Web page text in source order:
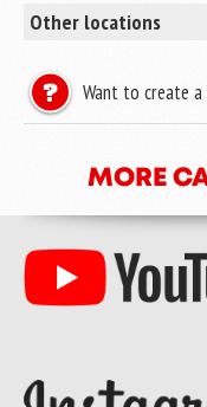
Other locations
Want to create
MORE